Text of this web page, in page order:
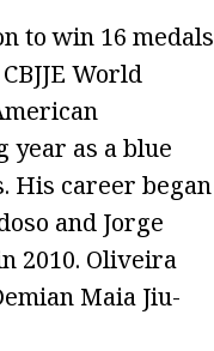
to win 16 medals
World
year as a blue
His career began
and Jorge
2010. Oliveira
Maia Jiu-